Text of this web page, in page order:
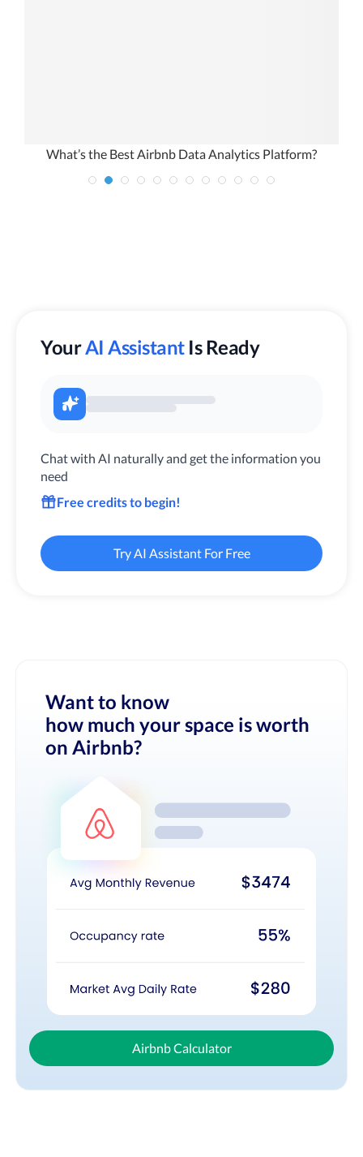
How to Do a Nationwide Real Estate Analysis
YourAI Assistant Is Ready
Chat with AI naturally and get the information you
need
Free credits to begin!
Try AI Assistant For Free
Want to know
how much your space is worth
on Airbnb?
Airbnb Calculator